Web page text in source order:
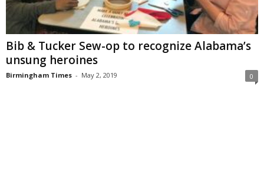
Bib & Tucker Sew-op to recognize Alabama’s
unsung heroines
Birmingham Times - May 2, 2019 0